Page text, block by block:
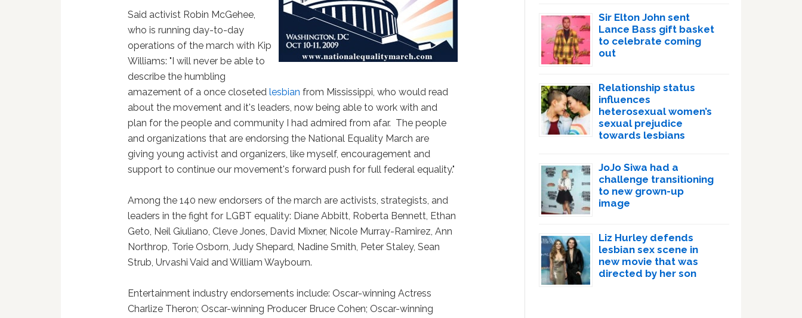
Said activist Robin McGehee,
who is running day-to-day
operations of the march with Kip
Williams: "I will never be able to
describe the humbling
amazement of a once closetedlesbian from Mississippi, who would read
about the movement and it's leaders, now being able to work with and
plan for the people and community I had admired from afar. The people
and organizations that are endorsing the National Equality March are
giving young activist and organizers, like myself, encouragement and
support to continue our movement's forward push for full federal equality."
Among the 140 new endorsers of the march are activists, strategists, and
leaders in the fight for LGBT equality: Diane Abbitt, Roberta Bennett, Ethan
Geto, Neil Giuliano, Cleve Jones, David Mixner, Nicole Murray-Ramirez, Ann
Northrop, Torie Osborn, Judy Shepard, Nadine Smith, Peter Staley, Sean
Strub, Urvashi Vaid and William Waybourn.
Entertainment industry endorsements include: Oscar-winning Actress
Charlize Theron; Oscar-winning Producer Bruce Cohen; Oscar-winning
Sir Elton John sent
Lance Bass gift basket
to celebrate coming
out
Relationship status
influences
heterosexual women’s
sexual prejudice
towards lesbians
JoJo Siwa had a
challenge transitioning
to new grown-up
image
Liz Hurley defends
lesbian sex scene in
new movie that was
directed by her son